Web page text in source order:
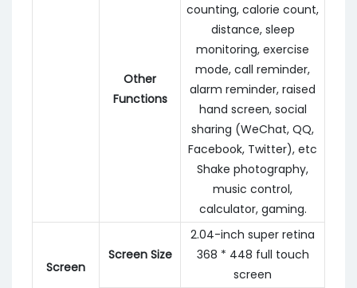
Other
Functions
counting, calorie count,
distance, sleep
monitoring, exercise
mode, call reminder,
alarm reminder, raised
hand screen, social
sharing (WeChat, QQ,
Facebook, Twitter), etc
Shake photography,
music control,
calculator, gaming.
Screen
Screen Size
2.04-inch super retina
368 * 448 full touch
screen